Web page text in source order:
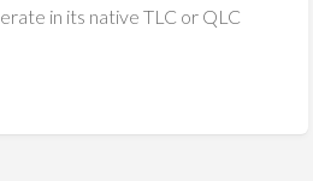
in its native TLC or QLC